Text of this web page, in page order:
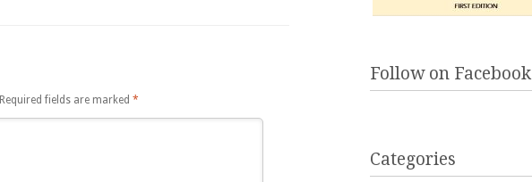
Required fields are marked *
Follow on Facebook
Categories